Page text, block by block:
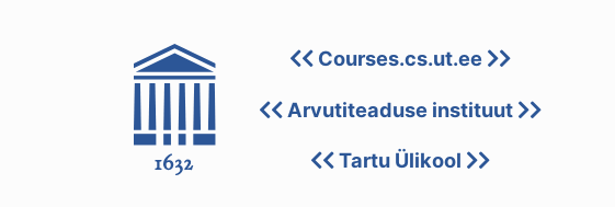
Courses.cs.ut.ee
Arvutiteaduse instituut
Tartu Ülikool